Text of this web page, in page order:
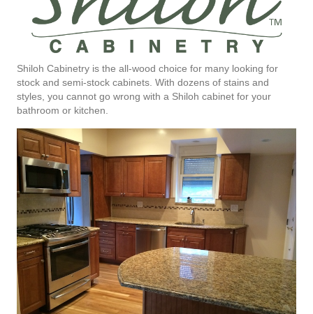
Shiloh Cabinetry is the all-wood choice for many looking for
stock and semi-stock cabinets. With dozens of stains and
styles, you cannot go wrong with a Shiloh cabinet for your
bathroom or kitchen.